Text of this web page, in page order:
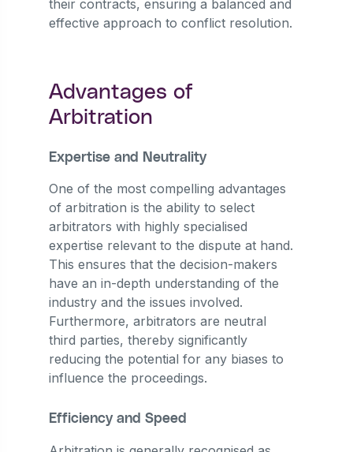
their contracts, ensuring a balanced and
effective approach to conflict resolution.
Advantages of
Arbitration
Expertise and Neutrality
One of the most compelling advantages
of arbitration is the ability to select
arbitrators with highly specialised
expertise relevant to the dispute at hand.
This ensures that the decision-makers
have an in-depth understanding of the
industry and the issues involved.
Furthermore, arbitrators are neutral
third parties, thereby significantly
reducing the potential for any biases to
influence the proceedings.
Efficiency and Speed